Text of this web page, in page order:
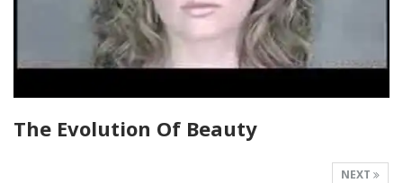
The Evolution Of Beauty
NEXT